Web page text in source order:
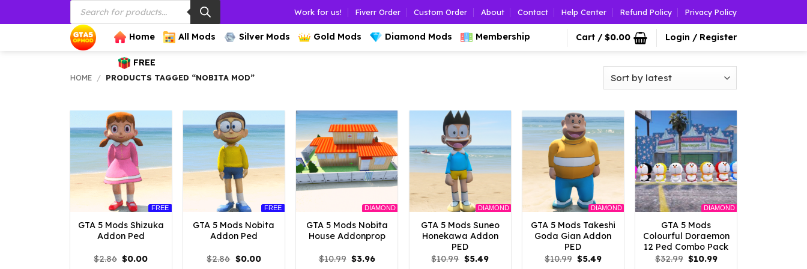
to
Products
search
Work for us! Fiverr Order Custom Order About Contact Help Center Refund Policy Privacy Policy
Home All Mods Silver Mods Gold Mods Diamond Mods Membership
FREE
Cart / $0.00 Login / Register
HOME / PRODUCTS TAGGED “NOBITA MOD”
FREE
GTA 5 Mods Shizuka
Addon Ped
$2.86 Original
price
$0.00Current
FREE
GTA 5 Mods Nobita
Addon Ped
$2.86 Original
price
$0.00Current
DIAMOND
GTA 5 Mods Nobita
House Addonprop
$10.99 Original
price
$3.96Current
DIAMOND
GTA 5 Mods Suneo
Honekawa Addon
PED
$10.99 Original
price
$5.49Current
DIAMOND
GTA 5 Mods Takeshi
Goda Gian Addon
PED
$10.99 Original
price
$5.49Current
DIAMOND
GTA 5 Mods
Colourful Doraemon
12 Ped Combo Pack
$32.99 Original
price
$10.99Current